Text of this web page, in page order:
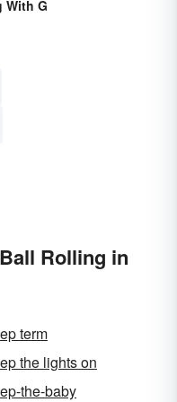
With G
Rolling in
term
the lights on
the-baby